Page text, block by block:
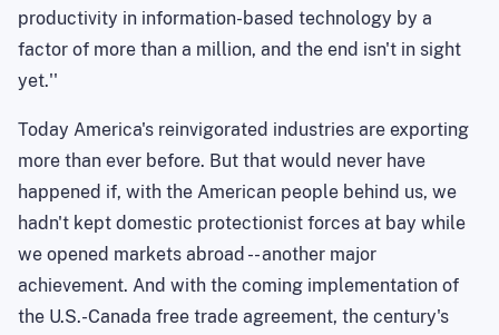
productivity in information-based technology by a
factor of more than a million, and the end isn't in sight
yet.''
Today America's reinvigorated industries are exporting
more than ever before. But that would never have
happened if, with the American people behind us, we
hadn't kept domestic protectionist forces at bay while
we opened markets abroad -- another major
achievement. And with the coming implementation of
the U.S.-Canada free trade agreement, the century's